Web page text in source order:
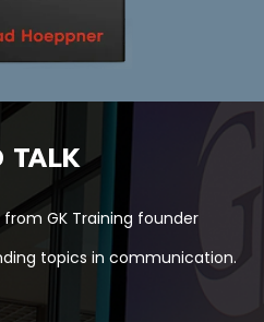
TALK
from GK Training founder
topics in communication.